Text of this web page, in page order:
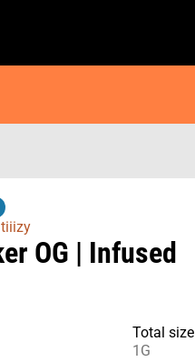
OG | Infused
Total size
1G